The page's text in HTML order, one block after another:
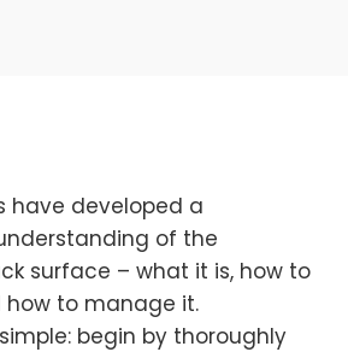
have developed a
of the
surface – what it is, how to
to manage it.
begin by thoroughly